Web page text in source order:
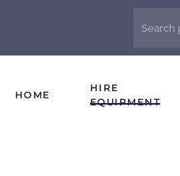
for:
HOME
HIRE
EQUIPMENT